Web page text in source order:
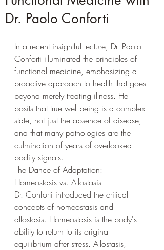
Dr. Paolo Conforti
In a recent insightful lecture, Dr. Paolo
Conforti illuminated the principles of
functional medicine, emphasizing a
proactive approach to health that goes
beyond merely treating illness. He
posits that true well-being is a complex
state, not just the absence of disease,
and that many pathologies are the
culmination of years of overlooked
bodily signals.
The Dance of Adaptation:
Homeostasis vs. Allostasis
Dr. Conforti introduced the critical
concepts of homeostasis and
allostasis. Homeostasis is the body's
ability to return to its original
equilibrium after stress. Allostasis,